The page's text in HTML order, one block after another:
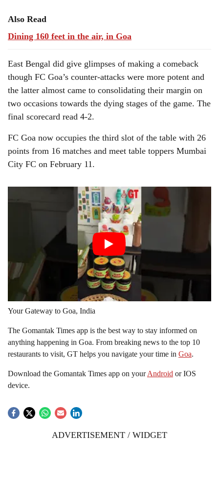
Also Read
Dining 160 feet in the air, in Goa
East Bengal did give glimpses of making a comeback
though FC Goa’s counter-attacks were more potent and
the latter almost came to consolidating their margin on
two occasions towards the dying stages of the game. The
final scorecard read 4-2.
FC Goa now occupies the third slot of the table with 26
points from 16 matches and meet table toppers Mumbai
City FC on February 11.
Your Gateway to Goa, India
The Gomantak Times app is the best way to stay informed on
anything happening in Goa. From breaking news to the top 10
restaurants to visit, GT helps you navigate your time in Goa.
Download the Gomantak Times app on yourAndroid or IOS
device.
ADVERTISEMENT / WIDGET